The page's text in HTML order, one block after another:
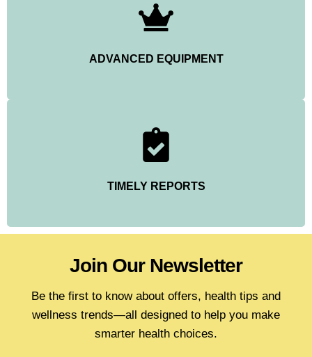
ADVANCED EQUIPMENT
TIMELY REPORTS
Join Our Newsletter
Be the first to know about offers, health tips and
wellness trends—all designed to help you make
smarter health choices.